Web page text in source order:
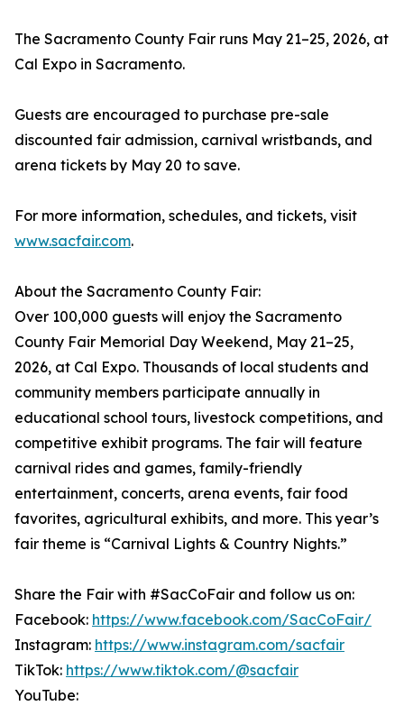
The Sacramento County Fair runs May 21–25, 2026, at
Cal Expo in Sacramento.
Guests are encouraged to purchase pre-sale
discounted fair admission, carnival wristbands, and
arena tickets by May 20 to save.
For more information, schedules, and tickets, visit
www.sacfair.com.
About the Sacramento County Fair:
Over 100,000 guests will enjoy the Sacramento
County Fair Memorial Day Weekend, May 21–25,
2026, at Cal Expo. Thousands of local students and
community members participate annually in
educational school tours, livestock competitions, and
competitive exhibit programs. The fair will feature
carnival rides and games, family-friendly
entertainment, concerts, arena events, fair food
favorites, agricultural exhibits, and more. This year’s
fair theme is “Carnival Lights & Country Nights.”
Share the Fair with #SacCoFair and follow us on:
Facebook: https://www.facebook.com/SacCoFair/
Instagram: https://www.instagram.com/sacfair
TikTok: https://www.tiktok.com/@sacfair
YouTube: